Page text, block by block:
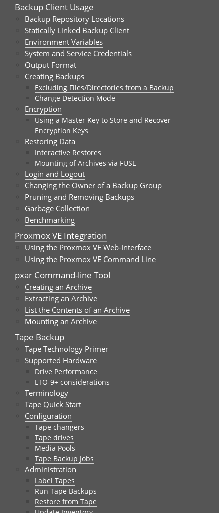
Backup Client Usage
Backup Repository Locations
Statically Linked Backup Client
Environment Variables
System and Service Credentials
Output Format
Creating Backups
Excluding Files/Directories from a Backup
Change Detection Mode
Encryption
Using a Master Key to Store and Recover
Encryption Keys
Restoring Data
Interactive Restores
Mounting of Archives via FUSE
Login and Logout
Changing the Owner of a Backup Group
Pruning and Removing Backups
Garbage Collection
Benchmarking
Proxmox VE Integration
Using the Proxmox VE Web-Interface
Using the Proxmox VE Command Line
pxar Command-line Tool
Creating an Archive
Extracting an Archive
List the Contents of an Archive
Mounting an Archive
Tape Backup
Tape Technology Primer
Supported Hardware
Drive Performance
LTO-9+ considerations
Terminology
Tape Quick Start
Configuration
Tape changers
Tape drives
Media Pools
Tape Backup Jobs
Administration
Label Tapes
Run Tape Backups
Restore from Tape